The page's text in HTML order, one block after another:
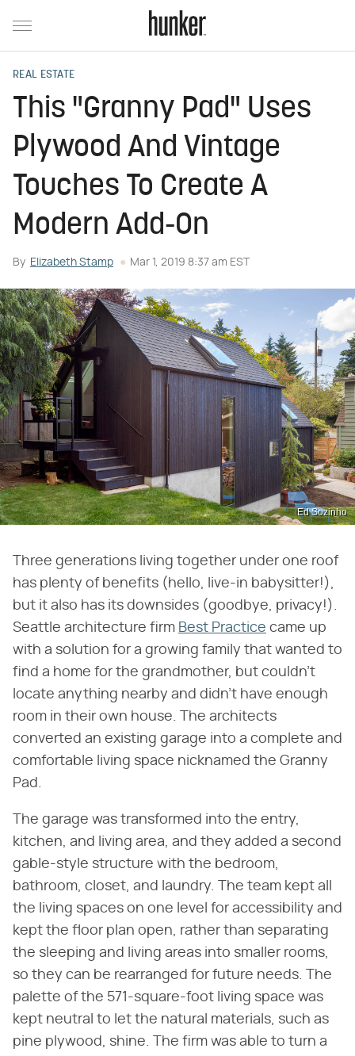
REAL ESTATE
This "Granny Pad" Uses
Plywood And Vintage
Touches To Create A
Modern Add-On
By Elizabeth Stamp Mar 1, 2019 8:37 am EST
Ed Sozinho
Three generations living together under one roof
has plenty of benefits (hello, live-in babysitter!),
but it also has its downsides (goodbye, privacy!).
Seattle architecture firm Best Practice came up
with a solution for a growing family that wanted to
find a home for the grandmother, but couldn't
locate anything nearby and didn't have enough
room in their own house. The architects
converted an existing garage into a complete and
comfortable living space nicknamed the Granny
Pad.
The garage was transformed into the entry,
kitchen, and living area, and they added a second
gable-style structure with the bedroom,
bathroom, closet, and laundry. The team kept all
the living spaces on one level for accessibility and
kept the floor plan open, rather than separating
the sleeping and living areas into smaller rooms,
so they can be rearranged for future needs. The
palette of the 571-square-foot living space was
kept neutral to let the natural materials, such as
pine plywood, shine. The firm was able to turn a